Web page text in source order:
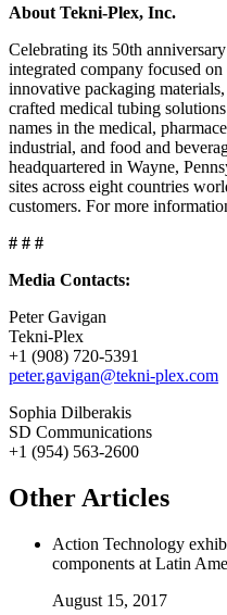
About Tekni-Plex, Inc.
Celebrating its 50th
integrated company focused
innovative packaging
crafted medical tubing
names in the medical,
industrial, and food and
headquartered in Wayne,
sites across eight countries
customers. For more
# # #
Media Contacts:
Peter Gavigan
Tekni-Plex
+1 (908) 720-5391
peter.gavigan@tekni-plex.com
Sophia Dilberakis
SD Communications
+1 (954) 563-2600
Other Articles
Action Technology
components at Latin
August 15, 2017